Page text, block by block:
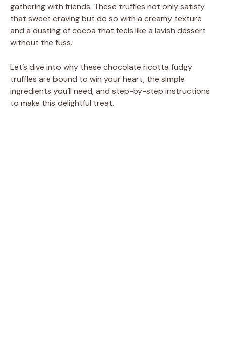
gathering with friends. These truffles not only satisfy
that sweet craving but do so with a creamy texture
and a dusting of cocoa that feels like a lavish dessert
without the fuss.
Let’s dive into why these chocolate ricotta fudgy
truffles are bound to win your heart, the simple
ingredients you’ll need, and step-by-step instructions
to make this delightful treat.